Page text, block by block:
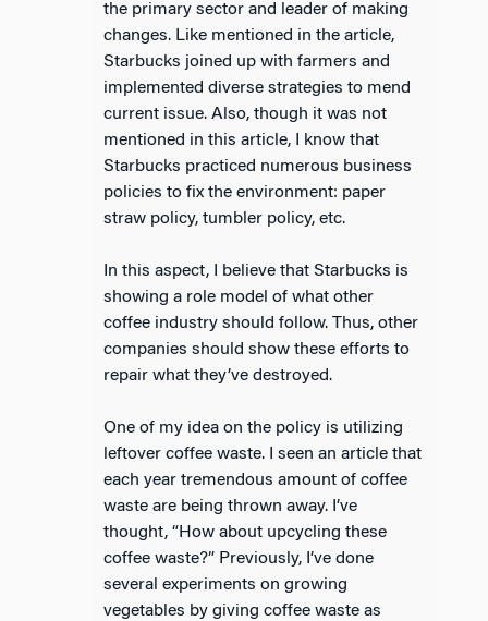
the primary sector and leader of making
changes. Like mentioned in the article,
Starbucks joined up with farmers and
implemented diverse strategies to mend
current issue. Also, though it was not
mentioned in this article, I know that
Starbucks practiced numerous business
policies to fix the environment: paper
straw policy, tumbler policy, etc.
In this aspect, I believe that Starbucks is
showing a role model of what other
coffee industry should follow. Thus, other
companies should show these efforts to
repair what they’ve destroyed.
One of my idea on the policy is utilizing
leftover coffee waste. I seen an article that
each year tremendous amount of coffee
waste are being thrown away. I’ve
thought, “How about upcycling these
coffee waste?” Previously, I’ve done
several experiments on growing
vegetables by giving coffee waste as